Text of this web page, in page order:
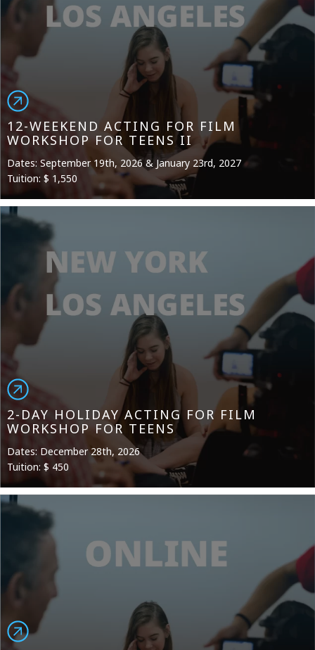
12-WEEKEND ACTING FOR FILM
WORKSHOP FOR TEENS II
Dates: September 19th, 2026 & January 23rd, 2027
Tuition: $ 1,550
2-DAY HOLIDAY ACTING FOR FILM
WORKSHOP FOR TEENS
Dates: December 28th, 2026
Tuition: $ 450